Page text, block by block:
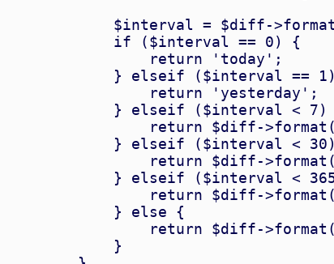
$interval = $diff-
    if ($interval == 0) {
        return 'today';
} elseif ($interval ==
        return 'yesterday';
} elseif ($interval < 7)
return $diff-
} elseif ($interval <
return $diff-
} elseif ($interval <
return $diff-
    } else {
return $diff-
    }